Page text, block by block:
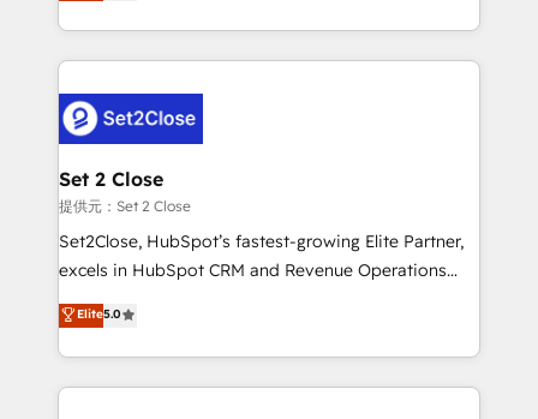
MacStore, Café Britt, Bella Piel, confiaron en
respuestas para empezar. Te ayudamos a identificar
el primer caso de uso que más impacto te dará.
días.
manufacturing teams. Trusted by leading enterprises
and fast growing scale ups including Sony, Rapyd,
Design Automation and Uptive. 📊 RevOps & data
architecture 🔗 CRM migrations & End to end
integrations 🤖 AI workflows & enrichment 📘 Team
enablement & company-wide adoption We create
HubSpot environments that teams use with
confidence and that leadership can rely on for
Set 2 Close
提供元：Set 2 Close
Set2Close, HubSpot’s fastest-growing Elite Partner,
excels in HubSpot CRM and Revenue Operations
(RevOps) services to boost B2B sales and growth.
As a top HubSpot Elite Partner, we specialize in
custom HubSpot CRM solutions. Our experts design,
implement, and optimize systems to enhance user
Elite5.0